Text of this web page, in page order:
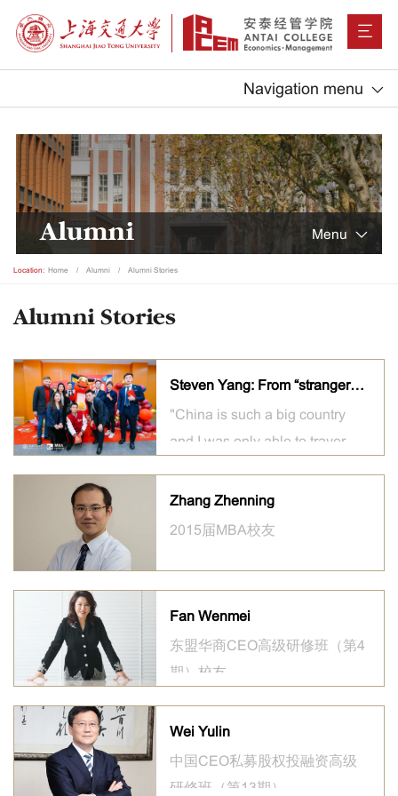
Navigation menu
Alumni Menu
Location: Home Alumni Alumni Stories
Alumni Stories
Steven Yang: From “strangers” to family
"China is such a big country
and I was only able to traverse
years there."
Zhang Zhenning
2015届MBA校友
Fan Wenmei
东盟华商CEO高级研修班（第4
期）校友
Wei Yulin
中国CEO私募股权投融资高级
研修班（第13期）